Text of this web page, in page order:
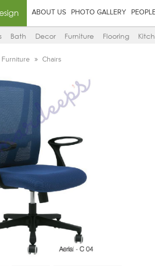
ABOUT US PHOTO GALLERY
Bath Decor Furniture Flooring
Furniture Chairs